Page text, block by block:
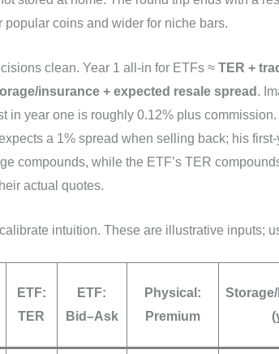
popular coins and wider for niche bars.
clean. Year 1 all‑in for ETFs ≈ TER +
insurance + expected resale spread .
in year one is roughly 0.12% plus
a 1% spread when selling back; his
compounds, while the ETF’s TER
actual quotes.
intuition. These are illustrative inputs;
ETF:
TER
ETF:
Bid–Ask
Physical:
Premium